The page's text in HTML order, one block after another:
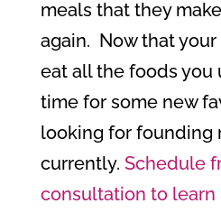
meals that they
again. Now that
eat all the foods you
time for some new
looking for founding
currently. Schedule
consultation to learn